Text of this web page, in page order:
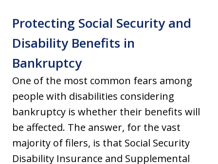
Protecting Social Security and
Disability Benefits in
Bankruptcy
One of the most common fears among
people with disabilities considering
bankruptcy is whether their benefits will
be affected. The answer, for the vast
majority of filers, is that Social Security
Disability Insurance and Supplemental